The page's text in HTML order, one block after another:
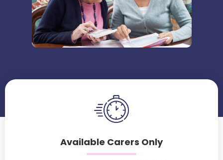
Available Carers Only